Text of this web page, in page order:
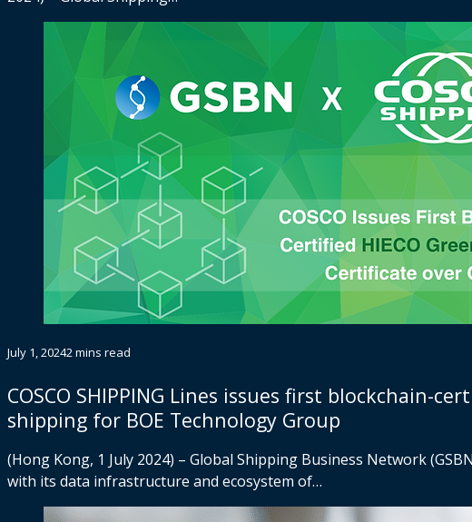
July 1, 20242 mins read
COSCO SHIPPING Lines issues first blockchain-
shipping for BOE Technology Group
(Hong Kong, 1 July 2024) – Global Shipping Business Network
with its data infrastructure and ecosystem of…